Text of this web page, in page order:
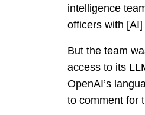
intelligence
officers with
But the team
access to its
OpenAI’s
to comment for